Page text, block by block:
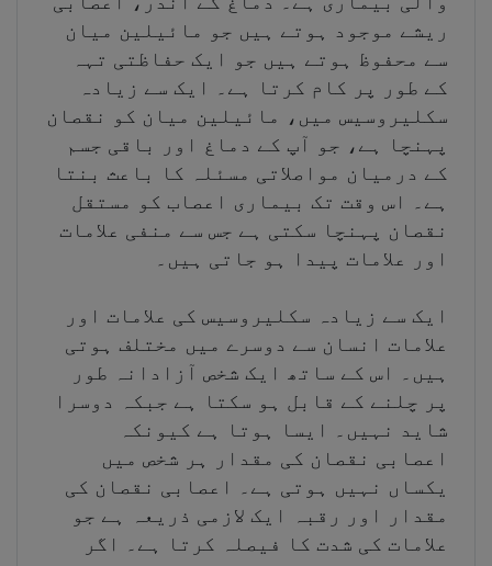
ریشے موجود ہوتے ہیں جو مائیلین میان
سے محفوظ ہوتے ہیں جو ایک حفاظتی تہہ
کے طور پر کام کرتا ہے۔ ایک سے زیادہ
سکلیروسیس میں، مائیلین میان کو نقصان
پہنچا ہے، جو آپ کے دماغ اور باقی جسم
کے درمیان مواصلاتی مسئلہ کا باعث بنتا
ہے۔ اس وقت تک بیماری اعصاب کو مستقل
نقصان پہنچا سکتی ہے جس سے منفی علامات
اور علامات پیدا ہو جاتی ہیں۔
ایک سے زیادہ سکلیروسیس کی علامات اور
علامات انسان سے دوسرے میں مختلف ہوتی
ہیں۔ اس کے ساتھ ایک شخص آزادانہ طور
پر چلنے کے قابل ہو سکتا ہے جبکہ دوسرا
شاید نہیں۔ ایسا ہوتا ہے کیونکہ
اعصابی نقصان کی مقدار ہر شخص میں
یکساں نہیں ہوتی ہے۔ اعصابی نقصان کی
مقدار اور رقبہ ایک لازمی ذریعہ ہے جو
علامات کی شدت کا فیصلہ کرتا ہے۔ اگر